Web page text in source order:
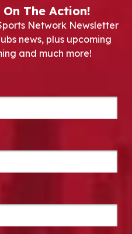
On The Action!
Network Newsletter
news, plus upcoming
and much more!